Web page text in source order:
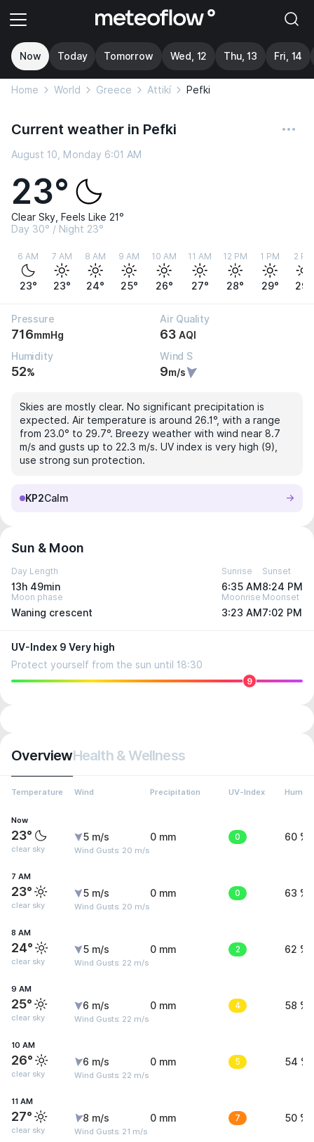
Now Today Tomorrow Wed, 12 Thu, 13 Fri, 14
Home World Greece Attikí Pefki
Current weather in Pefki
August 10, Monday 6:01 AM
23°
Clear Sky, Feels Like 21°
Day 30° / Night 23°
6 AM
23°
7 AM
23°
8 AM
24°
9 AM
25°
10 AM
26°
11 AM
27°
12 PM
28°
1 PM
29°
2 PM
29°
Pressure
716mmHg
Air Quality
63 AQI
Humidity
52%
Wind S
9m/s
Skies are mostly clear. No significant precipitation is
expected. Air temperature is around 26.1°, with a range
from 23.0° to 29.7°. Breezy weather with wind near 8.7
m/s and gusts up to 22.3 m/s. UV index is very high (9),
use strong sun protection.
KP2Calm
Sun & Moon
Day Length
13h 49min
Sunrise
6:35 AM
Sunset
8:24 PM
Moon phase
Waning crescent
Moonrise
3:23 AM
Moonset
7:02 PM
UV-Index 9 Very high
Protect yourself from the sun until 18:30
9
OverviewHealth & Wellness
Temperature Wind Precipitation UV-Index
Now
23°
clear sky
5 m/s
Wind Gusts: 20 m/s
0 mm 0 60 %
7 AM
23°
clear sky
5 m/s
Wind Gusts: 20 m/s
0 mm 0 63 %
8 AM
24°
clear sky
5 m/s
Wind Gusts: 22 m/s
0 mm 2 62 %
9 AM
25°
clear sky
6 m/s
Wind Gusts: 22 m/s
0 mm 4 58 %
10 AM
26°
clear sky
6 m/s
Wind Gusts: 22 m/s
0 mm 5 54 %
11 AM
27°
clear sky
8 m/s
Wind Gusts: 21 m/s
0 mm 7 50 %